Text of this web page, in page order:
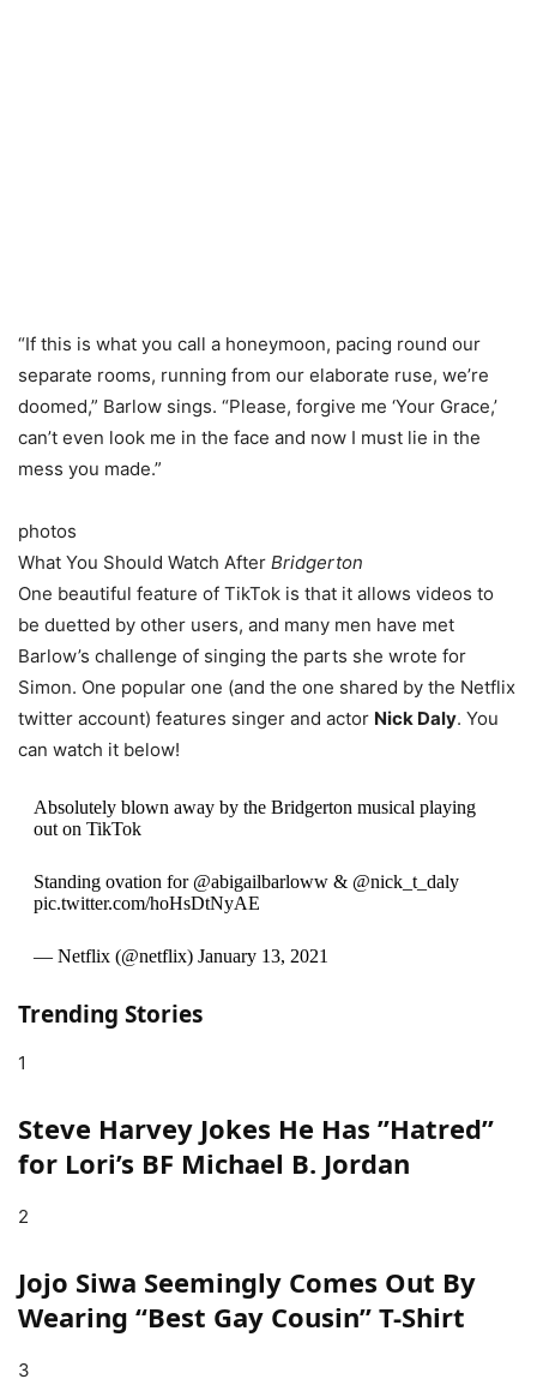
“If this is what you call a honeymoon, pacing round our
separate rooms, running from our elaborate ruse, we’re
doomed,” Barlow sings. “Please, forgive me ‘Your Grace,’
can’t even look me in the face and now I must lie in the
mess you made.”
photos
What You Should Watch After Bridgerton
One beautiful feature of TikTok is that it allows videos to
be duetted by other users, and many men have met
Barlow’s challenge of singing the parts she wrote for
Simon. One popular one (and the one shared by the Netflix
twitter account) features singer and actor Nick Daly. You
can watch it below!
Absolutely blown away by the Bridgerton musical playing
out on TikTok
Standing ovation for @abigailbarloww & @nick_t_daly
pic.twitter.com/hoHsDtNyAE
— Netflix (@netflix) January 13, 2021
Trending Stories
1
Steve Harvey Jokes He Has ”Hatred”
for Lori’s BF Michael B. Jordan
2
Jojo Siwa Seemingly Comes Out By
Wearing “Best Gay Cousin” T-Shirt
3